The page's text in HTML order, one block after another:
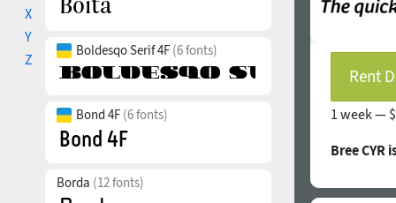
X
Y
Z
Boldesqo Serif 4F (6 fonts)
Bond 4F (6 fonts)
Borda (12 fonts)
Rent
1 week —
Bree